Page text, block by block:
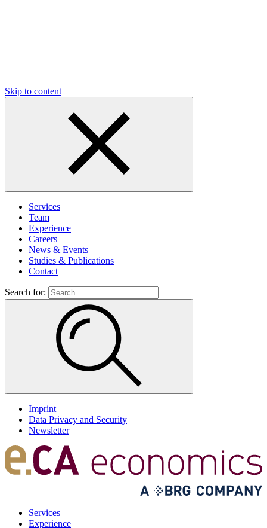
Skip to content
Services
Team
Experience
Careers
News & Events
Studies & Publications
Contact
Search for:
Imprint
Data Privacy and Security
Newsletter
Services
Experience